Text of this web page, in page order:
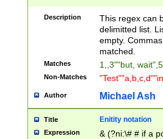
Description
This regex can
delimitted list.
empty.
matched.
Matches 1,,3""but,
Non-Matches
Author Michael Ash
Title Enitity notation
Expression
& (?ni:\# # if a